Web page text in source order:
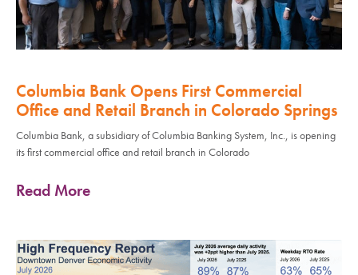
Columbia Bank Opens First Commercial
Office and Retail Branch in Colorado Springs
Columbia Bank, a subsidiary of Columbia Banking System, Inc., is opening
its first commercial office and retail branch in Colorado
Read More